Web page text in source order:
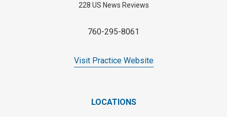
228 US News Reviews
760-295-8061
Visit Practice Website
LOCATIONS